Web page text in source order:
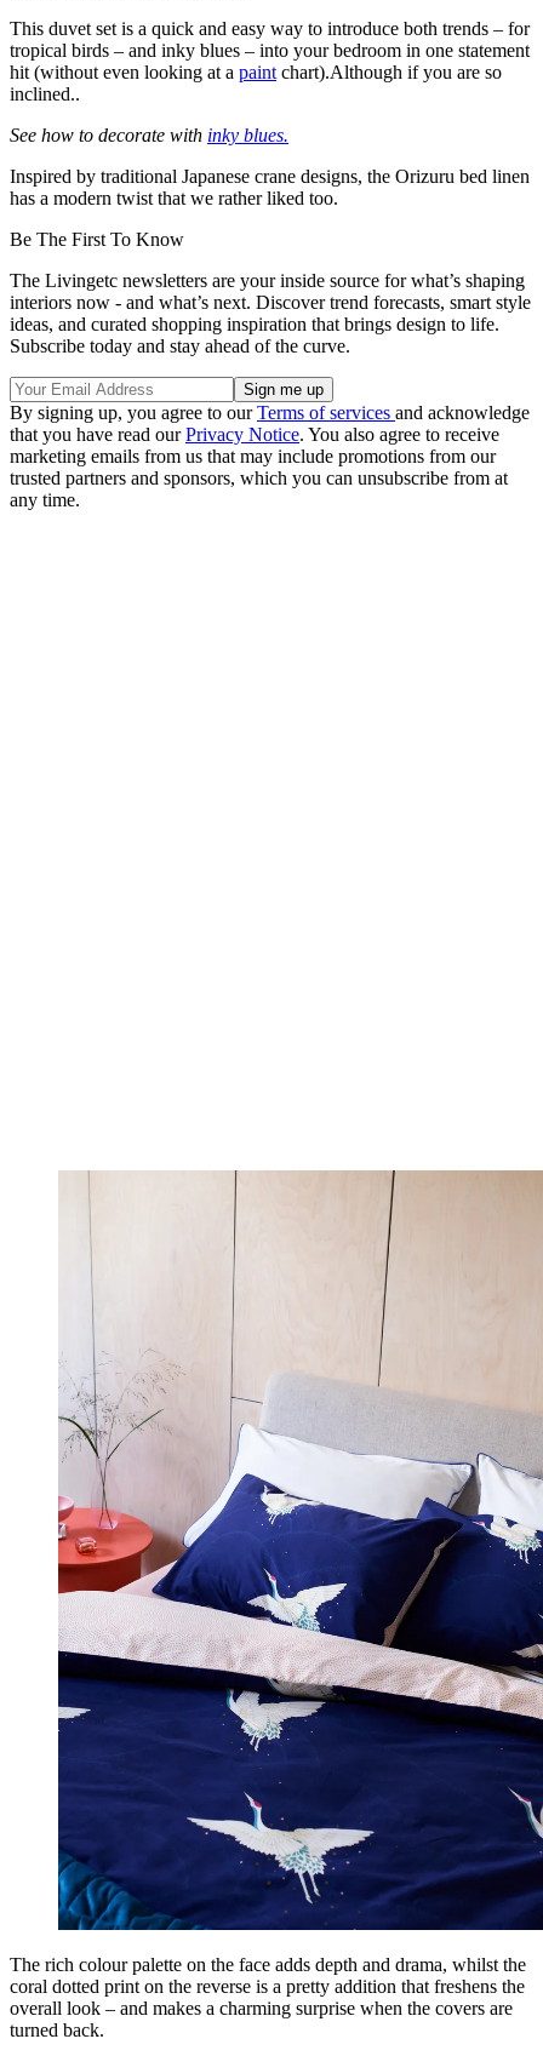
This duvet set is a quick and easy way to introduce both trends – for
tropical birds – and inky blues – into your bedroom in one statement
hit (without even looking at a paint chart).Although if you are so
inclined..
See how to decorate with inky blues.
Inspired by traditional Japanese crane designs, the Orizuru bed linen
has a modern twist that we rather liked too.
Be The First To Know
The Livingetc newsletters are your inside source for what’s shaping
interiors now - and what’s next. Discover trend forecasts, smart style
ideas, and curated shopping inspiration that brings design to life.
Subscribe today and stay ahead of the curve.
By signing up, you agree to ourTerms of services and acknowledge
that you have read ourPrivacy Notice. You also agree to receive
marketing emails from us that may include promotions from our
trusted partners and sponsors, which you can unsubscribe from at
any time.
The rich colour palette on the face adds depth and drama, whilst the
coral dotted print on the reverse is a pretty addition that freshens the
overall look – and makes a charming surprise when the covers are
turned back.